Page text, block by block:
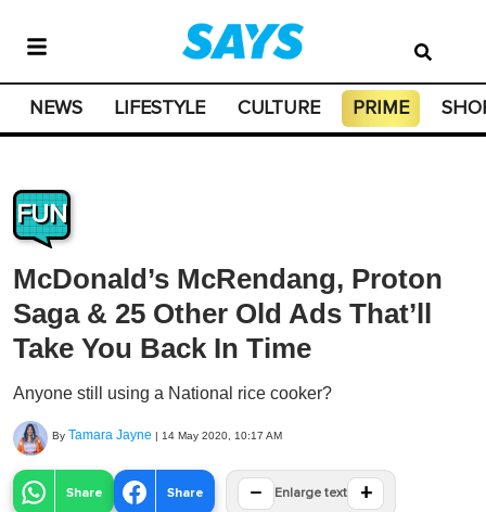
NEWS LIFESTYLE CULTURE PRIME
FUN
McDonald’s McRendang, Proton
Saga & 25 Other Old Ads That’ll
Take You Back In Time
Anyone still using a National rice cooker?
By Tamara Jayne | 14 May 2020, 10:17 AM
Share Share − Enlarge text +